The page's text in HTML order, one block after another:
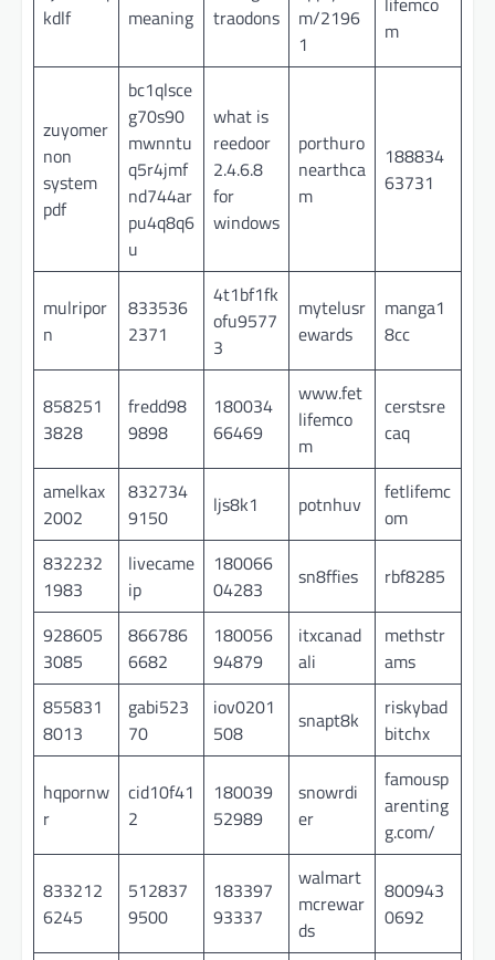
kdlf
meaning
traodons
m/2196
1
m
zuyomer
non
system
pdf
bc1qlsce
g70s90
mwnntu
q5r4jmf
nd744ar
pu4q8q6
u
what is
reedoor
2.4.6.8
for
windows
porthuro
nearthca
m
188834
63731
mulripor
n
833536
2371
4t1bf1fk
ofu9577
3
mytelusr
ewards
manga1
8cc
858251
3828
fredd98
9898
180034
66469
www.fet
lifemco
m
cerstsre
caq
amelkax
2002
832734
9150
ljs8k1 potnhuv
fetlifemc
om
832232
1983
livecame
ip
180066
04283
sn8ffies rbf8285
928605
3085
866786
6682
180056
94879
itxcanad
ali
methstr
ams
855831
8013
gabi523
70
iov0201
508
snapt8k
riskybad
bitchx
hqpornw
r
cid10f41
2
180039
52989
snowrdi
er
famousp
arenting
g.com/
833212
6245
512837
9500
183397
93337
walmart
mcrewar
ds
800943
0692